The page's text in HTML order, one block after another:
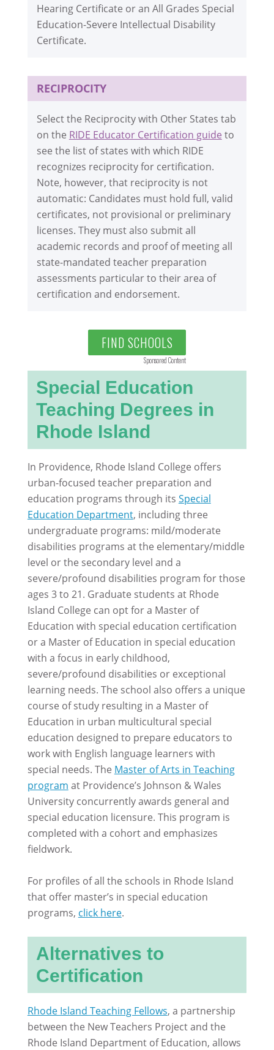
Hearing Certificate or an All Grades Special
Education-Severe Intellectual Disability
Certificate.
RECIPROCITY
Select the Reciprocity with Other States tab
on the RIDE Educator Certification guide to
see the list of states with which RIDE
recognizes reciprocity for certification.
Note, however, that reciprocity is not
automatic: Candidates must hold full, valid
certificates, not provisional or preliminary
licenses. They must also submit all
academic records and proof of meeting all
state-mandated teacher preparation
assessments particular to their area of
certification and endorsement.
FIND SCHOOLS
Sponsored Content
Special Education
Teaching Degrees in
Rhode Island
In Providence, Rhode Island College offers
urban-focused teacher preparation and
education programs through its Special
Education Department, including three
undergraduate programs: mild/moderate
disabilities programs at the elementary/middle
level or the secondary level and a
severe/profound disabilities program for those
ages 3 to 21. Graduate students at Rhode
Island College can opt for a Master of
Education with special education certification
or a Master of Education in special education
with a focus in early childhood,
severe/profound disabilities or exceptional
learning needs. The school also offers a unique
course of study resulting in a Master of
Education in urban multicultural special
education designed to prepare educators to
work with English language learners with
special needs. The Master of Arts in Teaching
program at Providence’s Johnson & Wales
University concurrently awards general and
special education licensure. This program is
completed with a cohort and emphasizes
fieldwork.
For profiles of all the schools in Rhode Island
that offer master’s in special education
programs, click here.
Alternatives to
Certification
Rhode Island Teaching Fellows, a partnership
between the New Teachers Project and the
Rhode Island Department of Education, allows